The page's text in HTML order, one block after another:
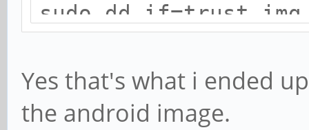
sudo dd if=trust.img
Yes that's what i ended
the android image.